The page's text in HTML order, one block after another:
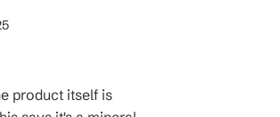
product itself is